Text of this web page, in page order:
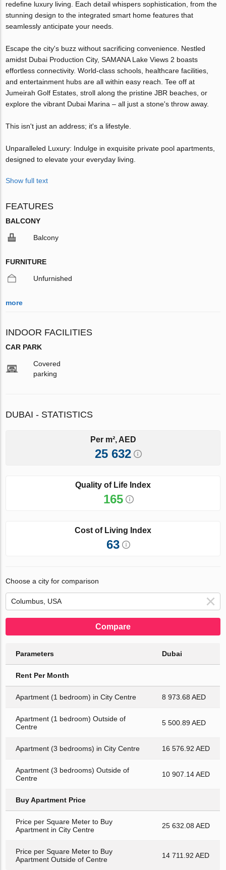
redefine luxury living. Each detail whispers sophistication, from the
stunning design to the integrated smart home features that
seamlessly anticipate your needs.
Escape the city's buzz without sacrificing convenience. Nestled
amidst Dubai Production City, SAMANA Lake Views 2 boasts
effortless connectivity. World-class schools, healthcare facilities,
and entertainment hubs are all within easy reach. Tee off at
Jumeirah Golf Estates, stroll along the pristine JBR beaches, or
explore the vibrant Dubai Marina – all just a stone's throw away.
This isn't just an address; it's a lifestyle.
Unparalleled Luxury: Indulge in exquisite private pool apartments,
designed to elevate your everyday living.
Show full text
FEATURES
BALCONY
Balcony
FURNITURE
Unfurnished
more
INDOOR FACILITIES
CAR PARK
Covered
parking
DUBAI - STATISTICS
Per m², AED
25 632
Quality of Life Index
165
Cost of Living Index
63
Choose a city for comparison
Compare
Parameters Dubai
Rent Per Month
Apartment (1 bedroom) in City Centre 8 973.68 AED
Apartment (1 bedroom) Outside of
Centre
5 500.89 AED
Apartment (3 bedrooms) in City Centre 16 576.92 AED
Apartment (3 bedrooms) Outside of
Centre
10 907.14 AED
Buy Apartment Price
Price per Square Meter to Buy
Apartment in City Centre
25 632.08 AED
Price per Square Meter to Buy
Apartment Outside of Centre
14 711.92 AED